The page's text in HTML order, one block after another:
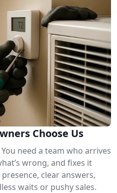
Choose Us
need a team who arrives
wrong, and fixes it
clear answers,
waits or pushy sales.